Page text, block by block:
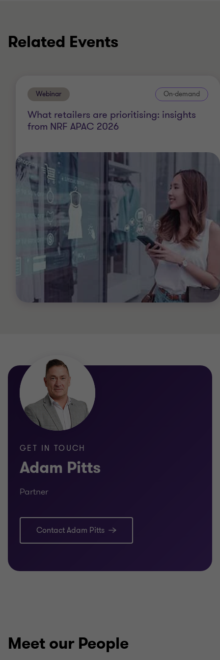
Related Events
Webinar On-demand
What retailers are prioritising: insights
from NRF APAC 2026
GET IN TOUCH
Adam Pitts
Partner
Contact Adam Pitts
Meet our People